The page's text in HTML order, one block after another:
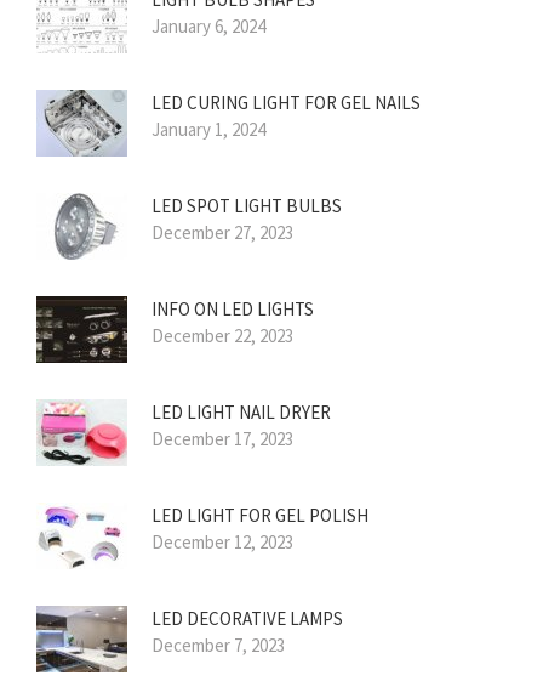
January 6, 2024
LED CURING LIGHT FOR GEL NAILS
January 1, 2024
LED SPOT LIGHT BULBS
December 27, 2023
INFO ON LED LIGHTS
December 22, 2023
LED LIGHT NAIL DRYER
December 17, 2023
LED LIGHT FOR GEL POLISH
December 12, 2023
LED DECORATIVE LAMPS
December 7, 2023